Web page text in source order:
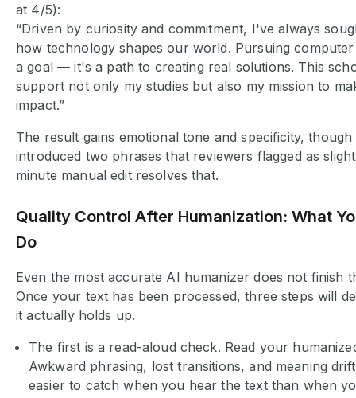
at 4/5):
“Driven by curiosity and commitment, I've always
how technology shapes our world. Pursuing
a goal — it's a path to creating real solutions. This
support not only my studies but also my mission to
impact.”
The result gains emotional tone and specificity, though
introduced two phrases that reviewers flagged as
minute manual edit resolves that.
Quality Control After Humanization: What
Do
Even the most accurate AI humanizer does not finish
Once your text has been processed, three steps will
it actually holds up.
The first is a read-aloud check. Read your
Awkward phrasing, lost transitions, and meaning
easier to catch when you hear the text than when